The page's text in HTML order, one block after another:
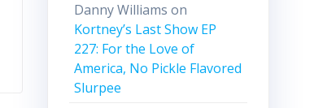
Danny Williams on
Kortney’s Last Show EP
227: For the Love of
America, No Pickle Flavored
Slurpee